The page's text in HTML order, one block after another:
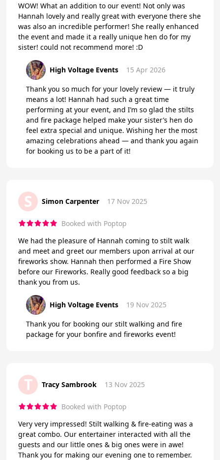
WOW! What an addition to our event! Not only was
Hannah lovely and really great with everyone there she
was also an incredible performer! She really enhanced
the event and made it a really unique hen do for my
sister! could not recommend more! :D
High Voltage Events 15 Apr 2026
Thank you so much for your lovely review — it truly
means a lot! Hannah had such a great time
performing at your event, and I’m so glad the stilts
and fire package helped make your sister’s hen do
feel extra special and unique. Wishing her the most
amazing celebrations ahead — and thank you again
for booking us to be a part of it!
S Simon Carpenter 17 Nov 2025
Booked with Poptop
We had the pleasure of Hannah coming to stilt walk
and meet and greet our members upon arrival at our
fireworks show. Hannah then performed a Fire Show
before our Fireworks. Really good feedback so a big
thank you from us.
High Voltage Events 19 Nov 2025
Thank you for booking our stilt walking and fire
package for your bonfire and fireworks event!
T Tracy Sambrook 13 Nov 2025
Booked with Poptop
Very very impressed! Stilt walking & fire-eating was a
great combo. Our entertainer interacted with all the
guests and our little ones & big ones were in awe!
Thank you for making our evening one to remember.